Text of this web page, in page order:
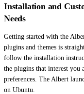
Installation and
Needs
Getting started with the
plugins and themes is
follow the installation
the plugins that interest you
preferences. The Albert
on Ubuntu.